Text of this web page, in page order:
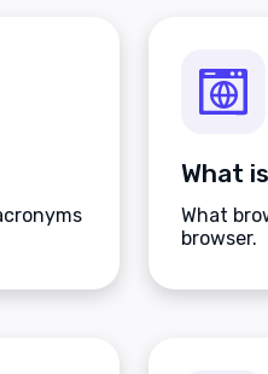
What
What
browser.